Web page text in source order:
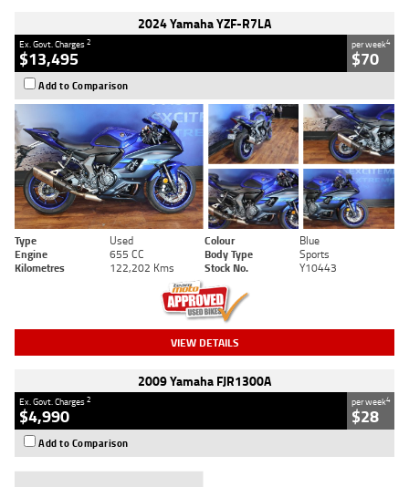
2024 Yamaha YZF-R7LA
Ex. Govt. Charges2
$13,495
per week4
$70
Add to Comparison
Type Used Colour
Blue
Engine
655 CC Body Type
Sports
Kilometres
122,202 Kms Stock No. Y10443
VIEW DETAILS
2009 Yamaha FJR1300A
Ex. Govt. Charges2
$4,990
per week4
$28
Add to Comparison